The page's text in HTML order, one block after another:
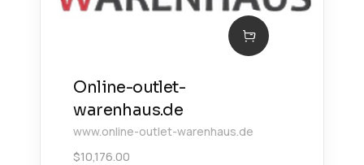
Online-outlet-
warenhaus.de
www.online-outlet-warenhaus.de
$10,176.00